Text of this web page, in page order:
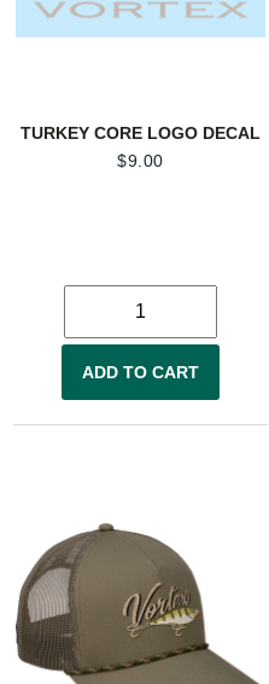
TURKEY CORE LOGO DECAL
$9.00
ADD TO CART